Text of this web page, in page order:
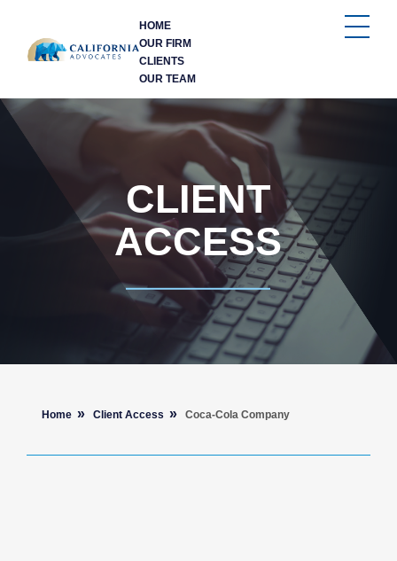
HOME
OUR FIRM
CLIENTS
OUR TEAM
CLIENT
ACCESS
Home Client Access Coca-Cola Company